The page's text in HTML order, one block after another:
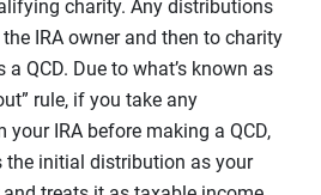
charity. Any distributions
IRA owner and then to charity
QCD. Due to what’s known as
rule, if you take any
IRA before making a QCD,
the initial distribution as your